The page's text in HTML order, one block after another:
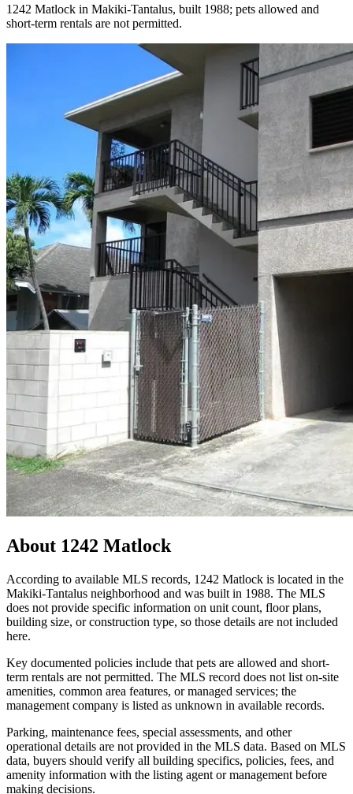
1242 Matlock in Makiki-Tantalus, built 1988; pets allowed and
short-term rentals are not permitted.
About 1242 Matlock
According to available MLS records, 1242 Matlock is located in the
Makiki-Tantalus neighborhood and was built in 1988. The MLS
does not provide specific information on unit count, floor plans,
building size, or construction type, so those details are not included
here.
Key documented policies include that pets are allowed and short-
term rentals are not permitted. The MLS record does not list on-site
amenities, common area features, or managed services; the
management company is listed as unknown in available records.
Parking, maintenance fees, special assessments, and other
operational details are not provided in the MLS data. Based on MLS
data, buyers should verify all building specifics, policies, fees, and
amenity information with the listing agent or management before
making decisions.